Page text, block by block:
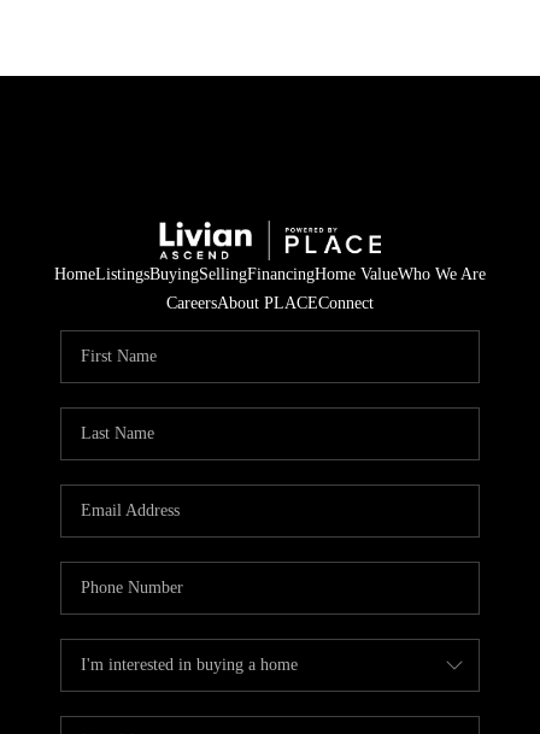
HomeListingsBuyingSellingFinancingHome ValueWho We Are
CareersAbout PLACEConnect